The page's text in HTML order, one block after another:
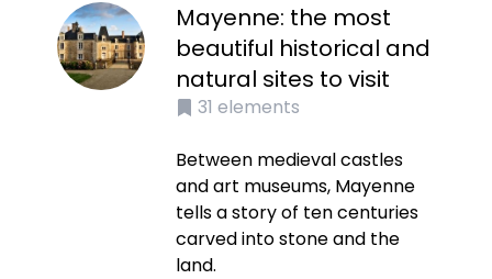
Mayenne: the most
beautiful historical and
natural sites to visit
31 elements
Between medieval castles
and art museums, Mayenne
tells a story of ten centuries
carved into stone and the
land.